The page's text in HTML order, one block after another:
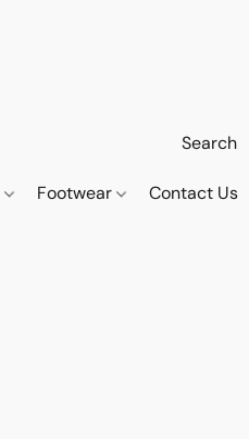
Footwear Contact Us